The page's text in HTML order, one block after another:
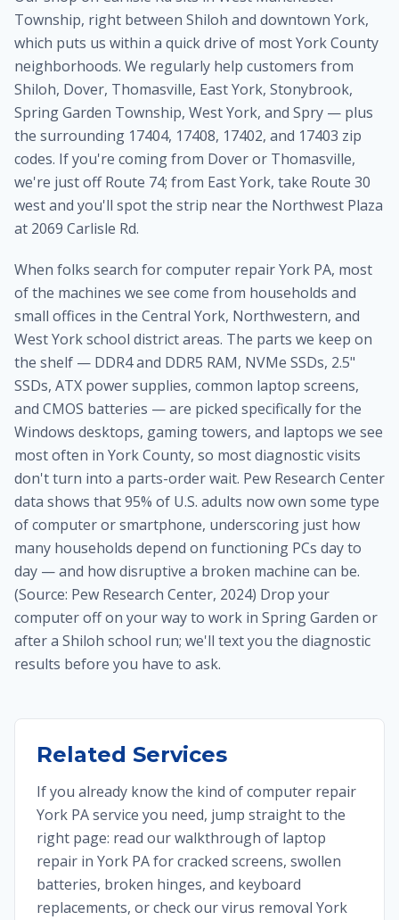
Township, right between Shiloh and downtown York,
which puts us within a quick drive of most York County
neighborhoods. We regularly help customers from
Shiloh, Dover, Thomasville, East York, Stonybrook,
Spring Garden Township, West York, and Spry — plus
the surrounding 17404, 17408, 17402, and 17403 zip
codes. If you're coming from Dover or Thomasville,
we're just off Route 74; from East York, take Route 30
west and you'll spot the strip near the Northwest Plaza
at 2069 Carlisle Rd.
When folks search for computer repair York PA, most
of the machines we see come from households and
small offices in the Central York, Northwestern, and
West York school district areas. The parts we keep on
the shelf — DDR4 and DDR5 RAM, NVMe SSDs, 2.5"
SSDs, ATX power supplies, common laptop screens,
and CMOS batteries — are picked specifically for the
Windows desktops, gaming towers, and laptops we see
most often in York County, so most diagnostic visits
don't turn into a parts-order wait. Pew Research Center
data shows that 95% of U.S. adults now own some type
of computer or smartphone, underscoring just how
many households depend on functioning PCs day to
day — and how disruptive a broken machine can be.
(Source: Pew Research Center, 2024) Drop your
computer off on your way to work in Spring Garden or
after a Shiloh school run; we'll text you the diagnostic
results before you have to ask.
Related Services
If you already know the kind of computer repair
York PA service you need, jump straight to the
right page: read our walkthrough of laptop
repair in York PA for cracked screens, swollen
batteries, broken hinges, and keyboard
replacements, or check our virus removal York